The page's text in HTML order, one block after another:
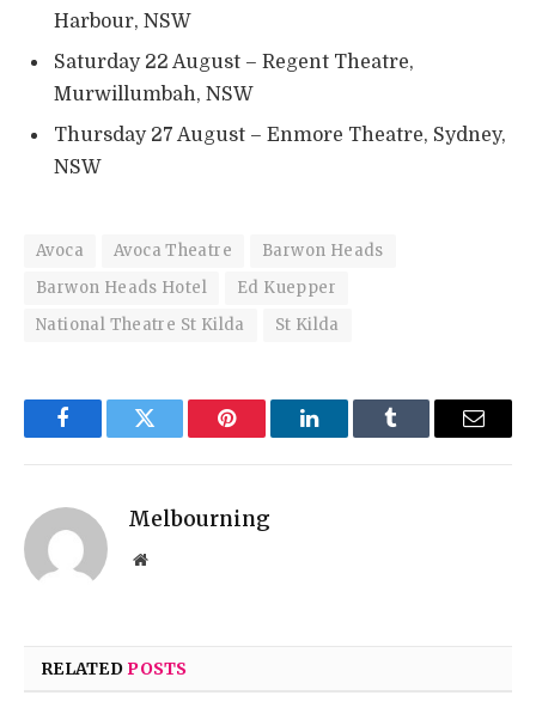
Harbour, NSW
Saturday 22 August – Regent Theatre,
Murwillumbah, NSW
Thursday 27 August – Enmore Theatre, Sydney,
NSW
Avoca Avoca Theatre
Barwon Heads
Barwon Heads Hotel
Ed Kuepper
National Theatre St Kilda
St Kilda
FacebookTwitter Pinterest LinkedInTumblr Email
Melbourning
Website
RELATEDPOSTS